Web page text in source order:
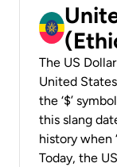
The US
United
the ‘$’
this slang
history when
Today, the